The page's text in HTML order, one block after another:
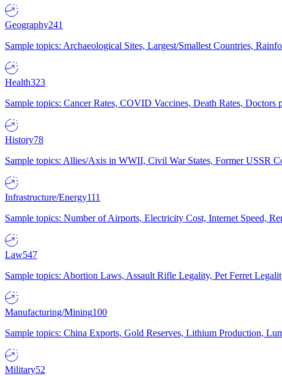
Geography241
Sample topics: Archaeological Sites, Largest/Smallest Countries,
Health323
Sample topics: Cancer Rates, COVID Vaccines, Death Rates, Doctors
History78
Sample topics: Allies/Axis in WWII, Civil War States, Former USSR
Infrastructure/Energy111
Sample topics: Number of Airports, Electricity Cost, Internet Speed,
Law547
Sample topics: Abortion Laws, Assault Rifle Legality, Pet Ferret
Manufacturing/Mining100
Sample topics: China Exports, Gold Reserves, Lithium Production,
Military52